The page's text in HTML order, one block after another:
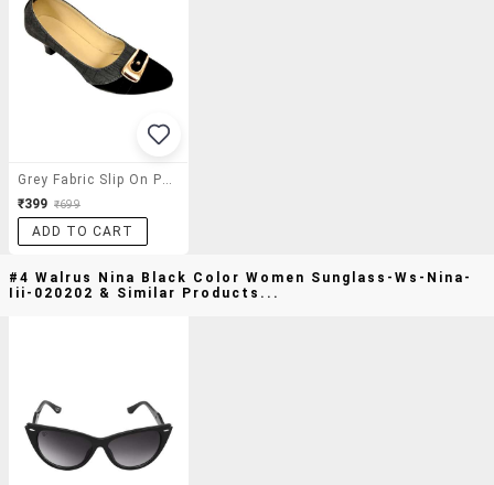
Grey Fabric Slip On Pumps
₹399 ₹699
ADD TO CART
#4 Walrus Nina Black Color Women Sunglass-Ws-Nina-
Iii-020202 & Similar Products...